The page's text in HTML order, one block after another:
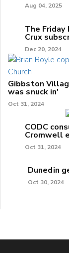
Aug 04, 2025
The
Crux
Dec 20, 2024
Gibbston
was snuck in'
Oct 31, 2024
CODC
Cromwell
Oct 31, 2024
Dunedin
Oct 30, 2024